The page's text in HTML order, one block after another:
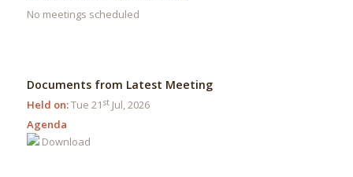
No meetings scheduled
Documents from Latest Meeting
Held on:Tue 21 stJul, 2026
Agenda
Download